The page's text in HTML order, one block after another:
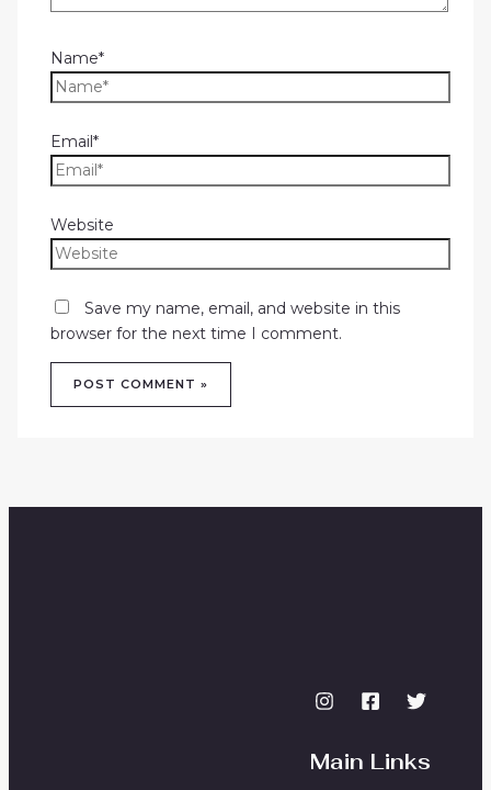
Name*
Email*
Website
Save my name, email, and website in this
browser for the next time I comment.
Main Links